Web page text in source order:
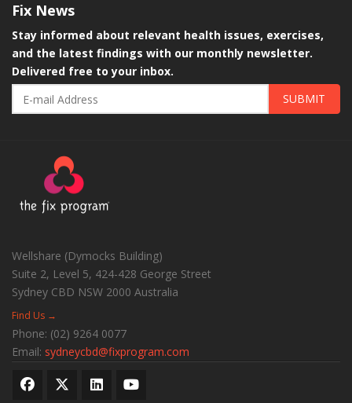
Fix News
Stay informed about relevant health issues, exercises,
and the latest findings with our monthly newsletter.
Delivered free to your inbox.
SUBMIT
Wellshare (Dymocks Building)
Suite 2, Level 5, 424-428 George Street
Sydney CBD NSW 2000 Australia
Find Us →
Phone: (02) 9264 0077
Email: sydneycbd@fixprogram.com